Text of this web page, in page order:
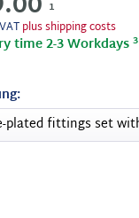
1
plus shipping costs
time 2-3 Workdays3